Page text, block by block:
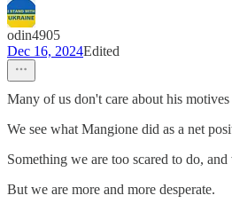
odin4905
Dec 16, 2024Edited
Many of us don't care about his
We see what Mangione did as a net
Something we are too scared to do,
But we are more and more desperate.